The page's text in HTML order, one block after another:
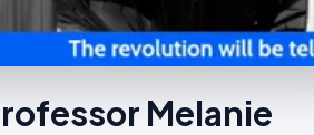
Melanie